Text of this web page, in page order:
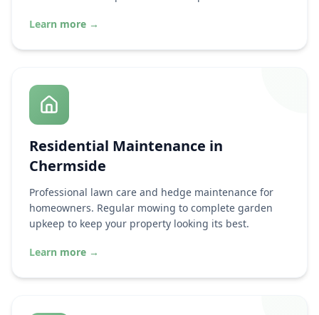
Learn more →
Residential Maintenance in
Chermside
Professional lawn care and hedge maintenance for
homeowners. Regular mowing to complete garden
upkeep to keep your property looking its best.
Learn more →